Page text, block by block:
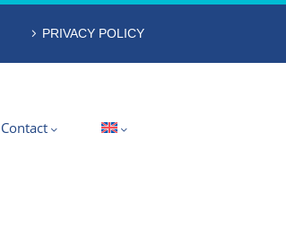
PRIVACY POLICY
Contact